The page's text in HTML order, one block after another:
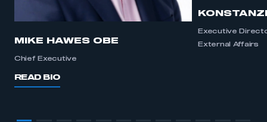
MIKE HAWES OBE
Chief Executive
READ BIO
Executive
External Affairs